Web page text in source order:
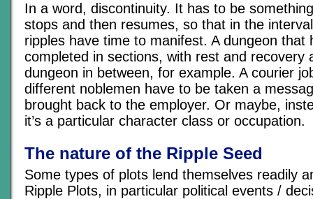
In a word, discontinuity. It has to be
stops and then resumes, so that in the
ripples have time to manifest. A dungeon that
completed in sections, with rest and recovery
dungeon in between, for example. A courier
different noblemen have to be taken a
brought back to the employer. Or maybe,
it’s a particular character class or occupation.
The nature of the Ripple Seed
Some types of plots lend themselves readily
Ripple Plots, in particular political events /